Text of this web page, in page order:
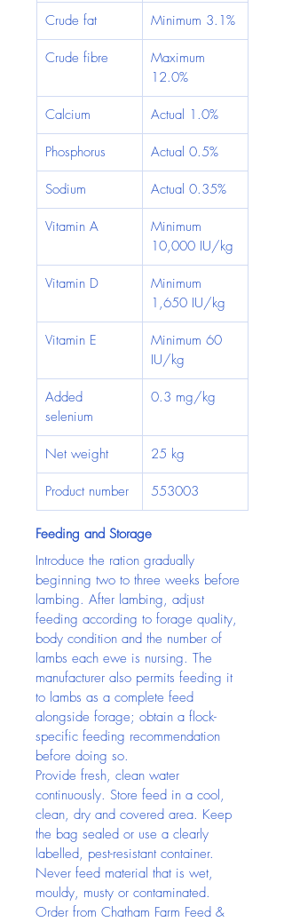
Crude fat Minimum 3.1%
Crude fibre
Maximum
12.0%
Calcium Actual 1.0%
Phosphorus Actual 0.5%
Sodium Actual 0.35%
Vitamin A
Minimum
10,000 IU/kg
Vitamin D
Minimum
1,650 IU/kg
Vitamin E
Minimum 60
IU/kg
Added
selenium
0.3 mg/kg
Net weight 25 kg
Product number 553003
Feeding and Storage
Introduce the ration gradually
beginning two to three weeks before
lambing. After lambing, adjust
feeding according to forage quality,
body condition and the number of
lambs each ewe is nursing. The
manufacturer also permits feeding it
to lambs as a complete feed
alongside forage; obtain a flock-
specific feeding recommendation
before doing so.
Provide fresh, clean water
continuously. Store feed in a cool,
clean, dry and covered area. Keep
the bag sealed or use a clearly
labelled, pest-resistant container.
Never feed material that is wet,
mouldy, musty or contaminated.
Order from Chatham Farm Feed &